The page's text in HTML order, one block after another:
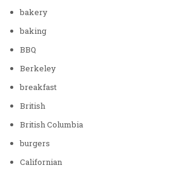
bakery
baking
BBQ
Berkeley
breakfast
British
British Columbia
burgers
Californian